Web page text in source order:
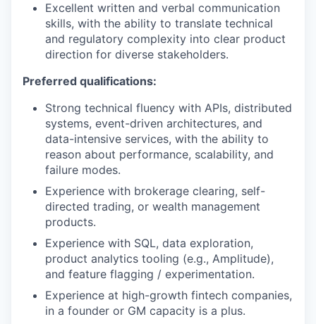
Excellent written and verbal communication
skills, with the ability to translate technical
and regulatory complexity into clear product
direction for diverse stakeholders.
Preferred qualifications:
Strong technical fluency with APIs, distributed
systems, event-driven architectures, and
data-intensive services, with the ability to
reason about performance, scalability, and
failure modes.
Experience with brokerage clearing, self-
directed trading, or wealth management
products.
Experience with SQL, data exploration,
product analytics tooling (e.g., Amplitude),
and feature flagging / experimentation.
Experience at high-growth fintech companies,
in a founder or GM capacity is a plus.